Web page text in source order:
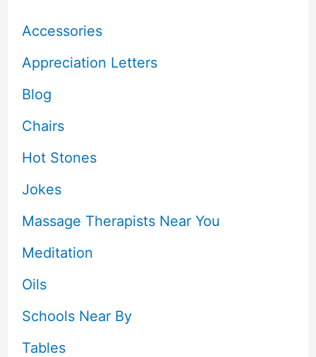
Accessories
Appreciation Letters
Blog
Chairs
Hot Stones
Jokes
Massage Therapists Near You
Meditation
Oils
Schools Near By
Tables